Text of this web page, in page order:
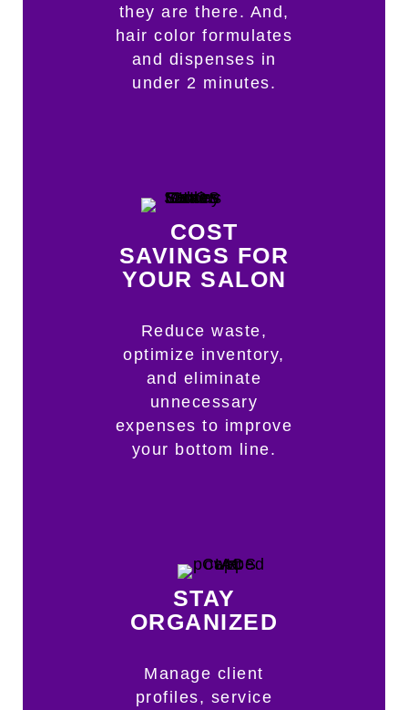
they are there. And,
hair color formulates
and dispenses in
under 2 minutes.
COST
SAVINGS FOR
YOUR SALON
Reduce waste,
optimize inventory,
and eliminate
unnecessary
expenses to improve
your bottom line.
STAY
ORGANIZED
Manage client
profiles, service